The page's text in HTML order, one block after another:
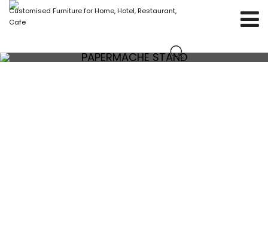
Customised Furniture for Home, Hotel, Restaurant,
Cafe
PAPERMACHE STAND